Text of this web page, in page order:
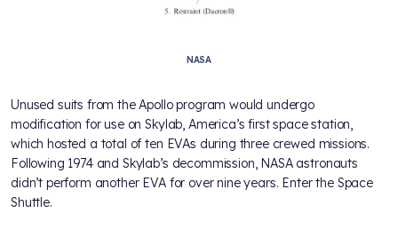
NASA
Unused suits from the Apollo program would undergo
modification for use on Skylab, America’s first space station,
which hosted a total of ten EVAs during three crewed missions.
Following 1974 and Skylab’s decommission, NASA astronauts
didn’t perform another EVA for over nine years. Enter the Space
Shuttle.